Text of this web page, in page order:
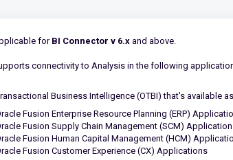
forBI Connector v 6.x and above.
connectivity to Analysis in the following
Business Intelligence (OTBI) that's available
Fusion Enterprise Resource Planning (ERP)
Fusion Supply Chain Management (SCM)
Fusion Human Capital Management (HCM)
Fusion Customer Experience (CX) Applications